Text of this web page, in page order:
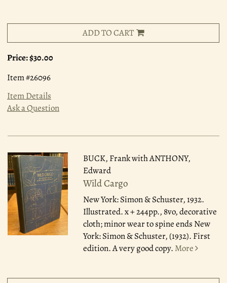
ADD TO CART
Price:$30.00
Item #26096
Item Details
Ask a Question
BUCK, Frank with ANTHONY,
Edward
Wild Cargo
New York: Simon & Schuster, 1932.
Illustrated. x + 244pp., 8vo, decorative
cloth; minor wear to spine ends New
York: Simon & Schuster, (1932). First
edition. A very good copy. More